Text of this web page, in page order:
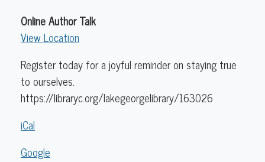
Online Author Talk
View Location
Register today for a joyful reminder on staying true
to ourselves.
https://libraryc.org/lakegeorgelibrary/163026
iCal
Google